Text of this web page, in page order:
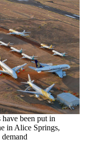
been put in
in Alice Springs,